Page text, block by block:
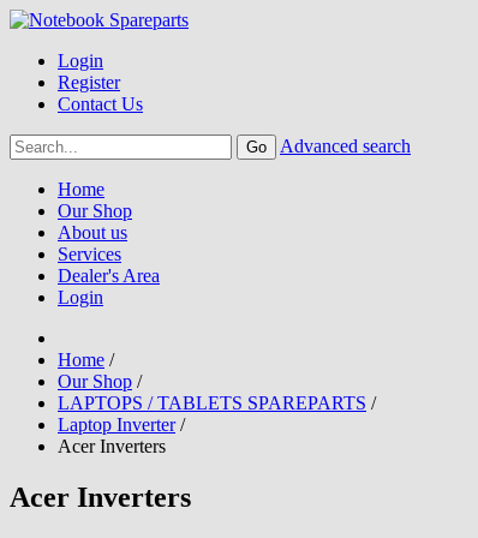
Login
Register
Contact Us
Advanced search
Home
Our Shop
About us
Services
Dealer's Area
Login
Home /
Our Shop /
LAPTOPS / TABLETS SPAREPARTS /
Laptop Inverter /
Acer Inverters
Acer Inverters